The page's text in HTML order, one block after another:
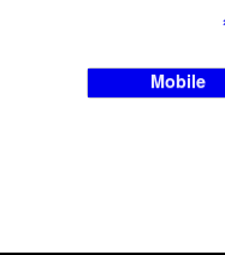
Mobile